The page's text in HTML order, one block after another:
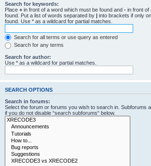
Search for keywords:
Place + in front of a word which must be found and - in front of
found. Put a list of words separated by | into brackets if only
found. Use * as a wildcard for partial matches.
Search for all terms or use query as entered
Search for any terms
Search for author:
Use * as a wildcard for partial matches.
SEARCH OPTIONS
Search in forums:
Select the forum or forums you wish to search in. Subforums
if you do not disable “search subforums“ below.